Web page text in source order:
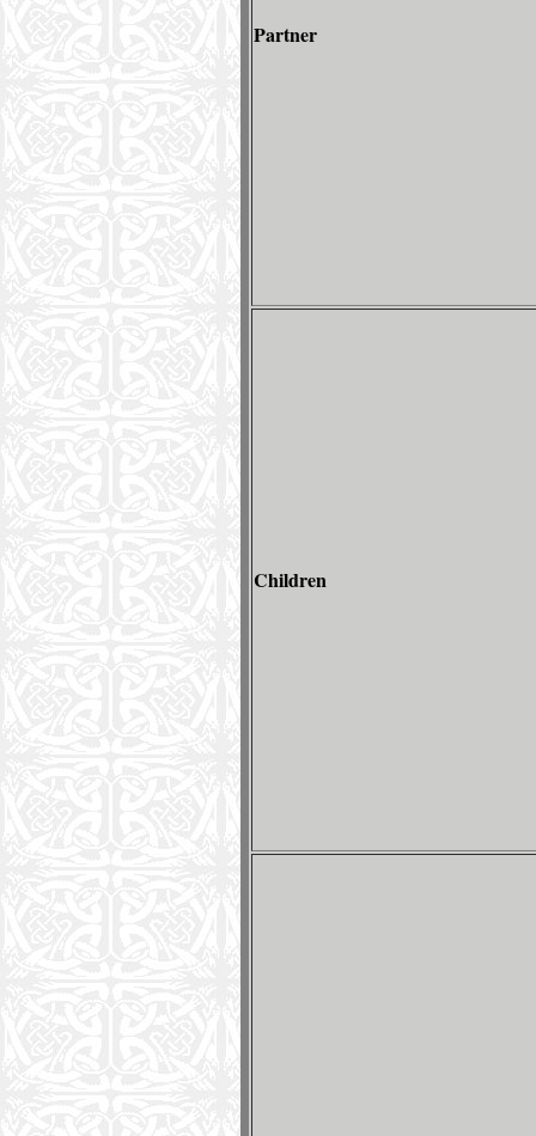
Partner
Children